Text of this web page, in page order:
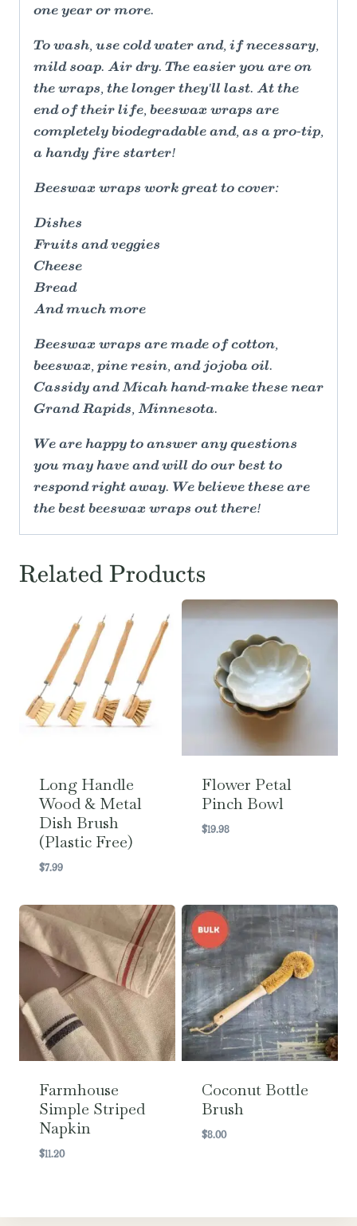
one year or more.
To wash, use cold water and, if necessary,
mild soap. Air dry. The easier you are on
the wraps, the longer they'll last. At the
end of their life, beeswax wraps are
completely biodegradable and, as a pro-tip,
a handy fire starter!
Beeswax wraps work great to cover:
Dishes
Fruits and veggies
Cheese
Bread
And much more
Beeswax wraps are made of cotton,
beeswax, pine resin, and jojoba oil.
Cassidy and Micah hand-make these near
Grand Rapids, Minnesota.
We are happy to answer any questions
you may have and will do our best to
respond right away. We believe these are
the best beeswax wraps out there!
Related Products
Long Handle
Wood & Metal
Dish Brush
(Plastic Free)
$7.99
Flower Petal
Pinch Bowl
$19.98
Farmhouse
Simple Striped
Napkin
$11.20
Coconut Bottle
Brush
$8.00